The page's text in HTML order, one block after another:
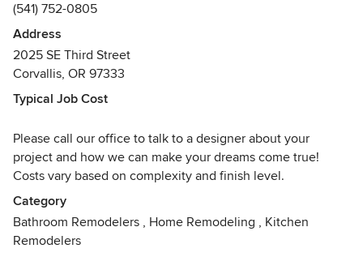
an entirely unique and livable space - a space designed
especially for you.
Our time-proven process and clear communication take the
stress and guesswork out of remodeling. The focus of our
team is creating an experience that smoothly transitions
realization of your project.
Powell Construction specializes in residential kitchens,
bathrooms, and additions. We invite you to call us at (541)
752-0805 to see how Powell Construction can help you
turn your dreams into reality.
(541) 752-0805
Address
2025 SE Third Street
Corvallis, OR 97333
Typical Job Cost
Please call our office to talk to a designer about your
project and how we can make your dreams come true!
Costs vary based on complexity and finish level.
Category
Bathroom Remodelers , Home Remodeling , Kitchen
Remodelers